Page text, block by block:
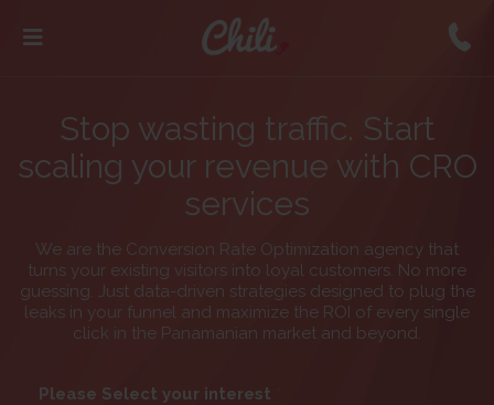
Stop wasting traffic. Start
scaling your revenue with CRO
services
We are the Conversion Rate Optimization agency that
turns your existing visitors into loyal customers. No more
guessing. Just data-driven strategies designed to plug the
leaks in your funnel and maximize the ROI of every single
click in the Panamanian market and beyond.
Please Select your interest